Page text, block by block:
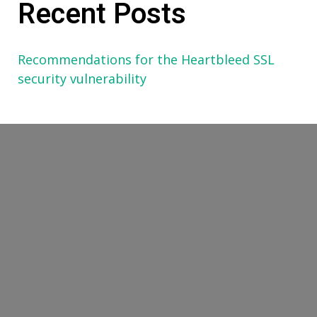
Recent Posts
Recommendations for the Heartbleed SSL
security vulnerability